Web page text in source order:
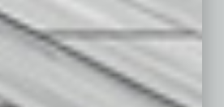
Power Lunch
Roundtable